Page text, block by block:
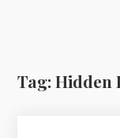
Tag:Hidden